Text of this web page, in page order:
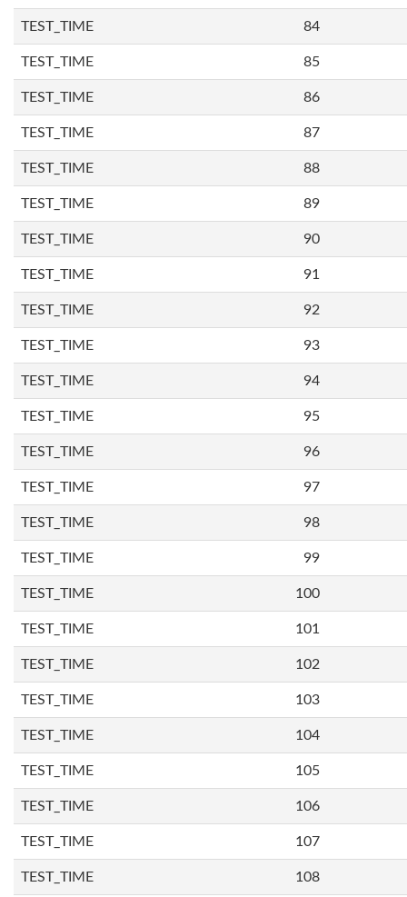
TEST_TIME 84
TEST_TIME 85
TEST_TIME 86
TEST_TIME 87
TEST_TIME 88
TEST_TIME 89
TEST_TIME 90
TEST_TIME 91
TEST_TIME 92
TEST_TIME 93
TEST_TIME 94
TEST_TIME 95
TEST_TIME 96
TEST_TIME 97
TEST_TIME 98
TEST_TIME 99
TEST_TIME 100
TEST_TIME 101
TEST_TIME 102
TEST_TIME 103
TEST_TIME 104
TEST_TIME 105
TEST_TIME 106
TEST_TIME 107
TEST_TIME 108